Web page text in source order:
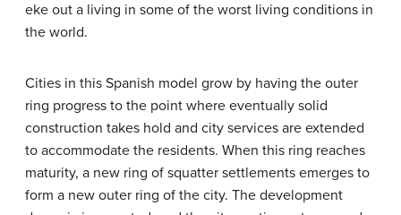
eke out a living in some of the worst living conditions in
the world.
Cities in this Spanish model grow by having the outer
ring progress to the point where eventually solid
construction takes hold and city services are extended
to accommodate the residents. When this ring reaches
maturity, a new ring of squatter settlements emerges to
form a new outer ring of the city. The development